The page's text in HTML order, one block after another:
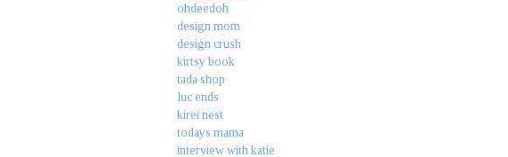
ohdeedoh
design mom
design crush
kirtsy book
tada shop
luc ends
kirei nest
todays mama
interview with katie